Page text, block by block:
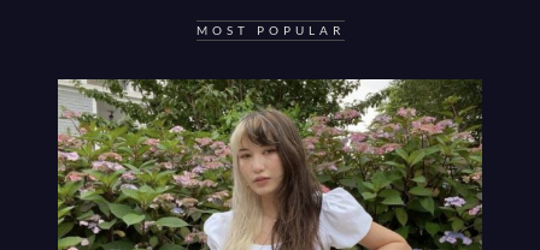
MOST POPULAR